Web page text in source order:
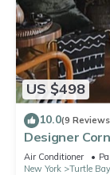
US $498
10.0(9
Designer
Laundry, AC,
Air Conditioner
New York
Turtle Bay